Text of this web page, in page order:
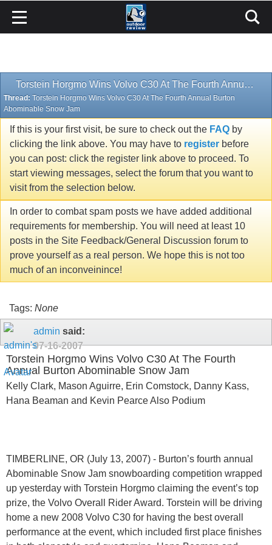
Torstein Horgmo Wins Volvo C30 At The Fourth Annual Burton Abominable Snow Jam
Thread: Torstein Horgmo Wins Volvo C30 At The Fourth Annual Burton
Abominable Snow Jam
If this is your first visit, be sure to check out the FAQ by
clicking the link above. You may have to register before
you can post: click the register link above to proceed. To
start viewing messages, select the forum that you want to
visit from the selection below.
In order to combat spam posts we have added additional
requirements for membership. You will need at least 10
posts in the Site Feedback/General Discussion forum to
prove yourself as a real person. We hope this is not too
much of an inconveinince!
Tags: None
admin said:
07-16-2007
Torstein Horgmo Wins Volvo C30 At The Fourth
Annual Burton Abominable Snow Jam
Kelly Clark, Mason Aguirre, Erin Comstock, Danny Kass,
Hana Beaman and Kevin Pearce Also Podium
TIMBERLINE, OR (July 13, 2007) - Burton’s fourth annual
Abominable Snow Jam snowboarding competition wrapped
up yesterday with Torstein Horgmo claiming the event’s top
prize, the Volvo Overall Rider Award. Torstein will be driving
home a new 2008 Volvo C30 for having the best overall
performance at the event, which included first place finishes